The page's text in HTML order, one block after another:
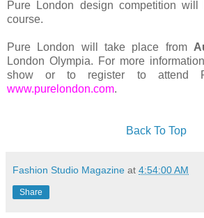
Pure London design competition
course.
Pure London will take place from
London Olympia. For more
show or to register to attend
www.purelondon.com.
Back To Top
Fashion Studio Magazine at 4:54:00 AM
Share